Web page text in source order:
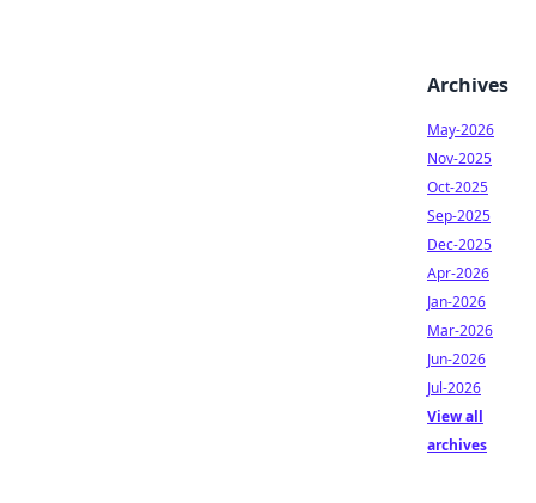
Archives
May-2026
Nov-2025
Oct-2025
Sep-2025
Dec-2025
Apr-2026
Jan-2026
Mar-2026
Jun-2026
Jul-2026
View all
archives